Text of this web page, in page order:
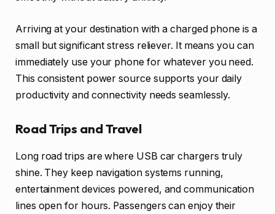
Arriving at your destination with a charged phone is a
small but significant stress reliever. It means you can
immediately use your phone for whatever you need.
This consistent power source supports your daily
productivity and connectivity needs seamlessly.
Road Trips and Travel
Long road trips are where USB car chargers truly
shine. They keep navigation systems running,
entertainment devices powered, and communication
lines open for hours. Passengers can enjoy their